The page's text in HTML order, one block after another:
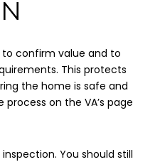
to confirm value and to
This protects
the home is safe and
on the VA’s page
You should still